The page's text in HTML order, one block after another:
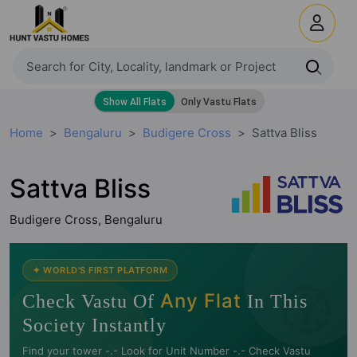
Home Bengaluru Budigere Cross Sattva Bliss
Sattva Bliss
Budigere Cross, Bengaluru
🧭
✦ WORLD'S FIRST PLATFORM
Check Vastu Of Any Flat In This
Society Instantly
Find your tower -.- Look for Unit Number -.- Check Vastu